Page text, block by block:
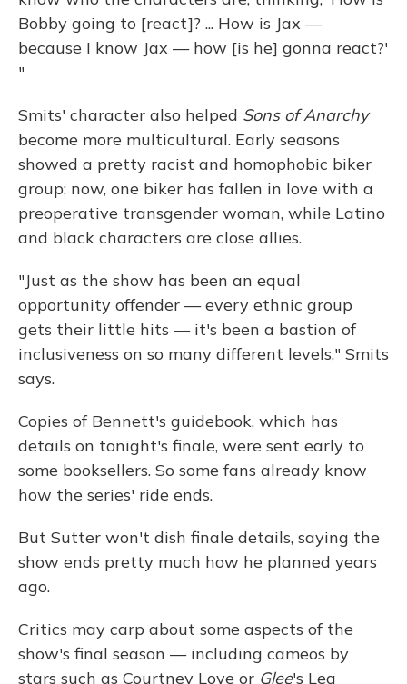
Bobby going to [react]? ... How is Jax —
because I know Jax — how [is he] gonna react?'
"
Smits' character also helped Sons of Anarchy
become more multicultural. Early seasons
showed a pretty racist and homophobic biker
group; now, one biker has fallen in love with a
preoperative transgender woman, while Latino
and black characters are close allies.
"Just as the show has been an equal
opportunity offender — every ethnic group
gets their little hits — it's been a bastion of
inclusiveness on so many different levels," Smits
says.
Copies of Bennett's guidebook, which has
details on tonight's finale, were sent early to
some booksellers. So some fans already know
how the series' ride ends.
But Sutter won't dish finale details, saying the
show ends pretty much how he planned years
ago.
Critics may carp about some aspects of the
show's final season — including cameos by
stars such as Courtney Love or Glee's Lea